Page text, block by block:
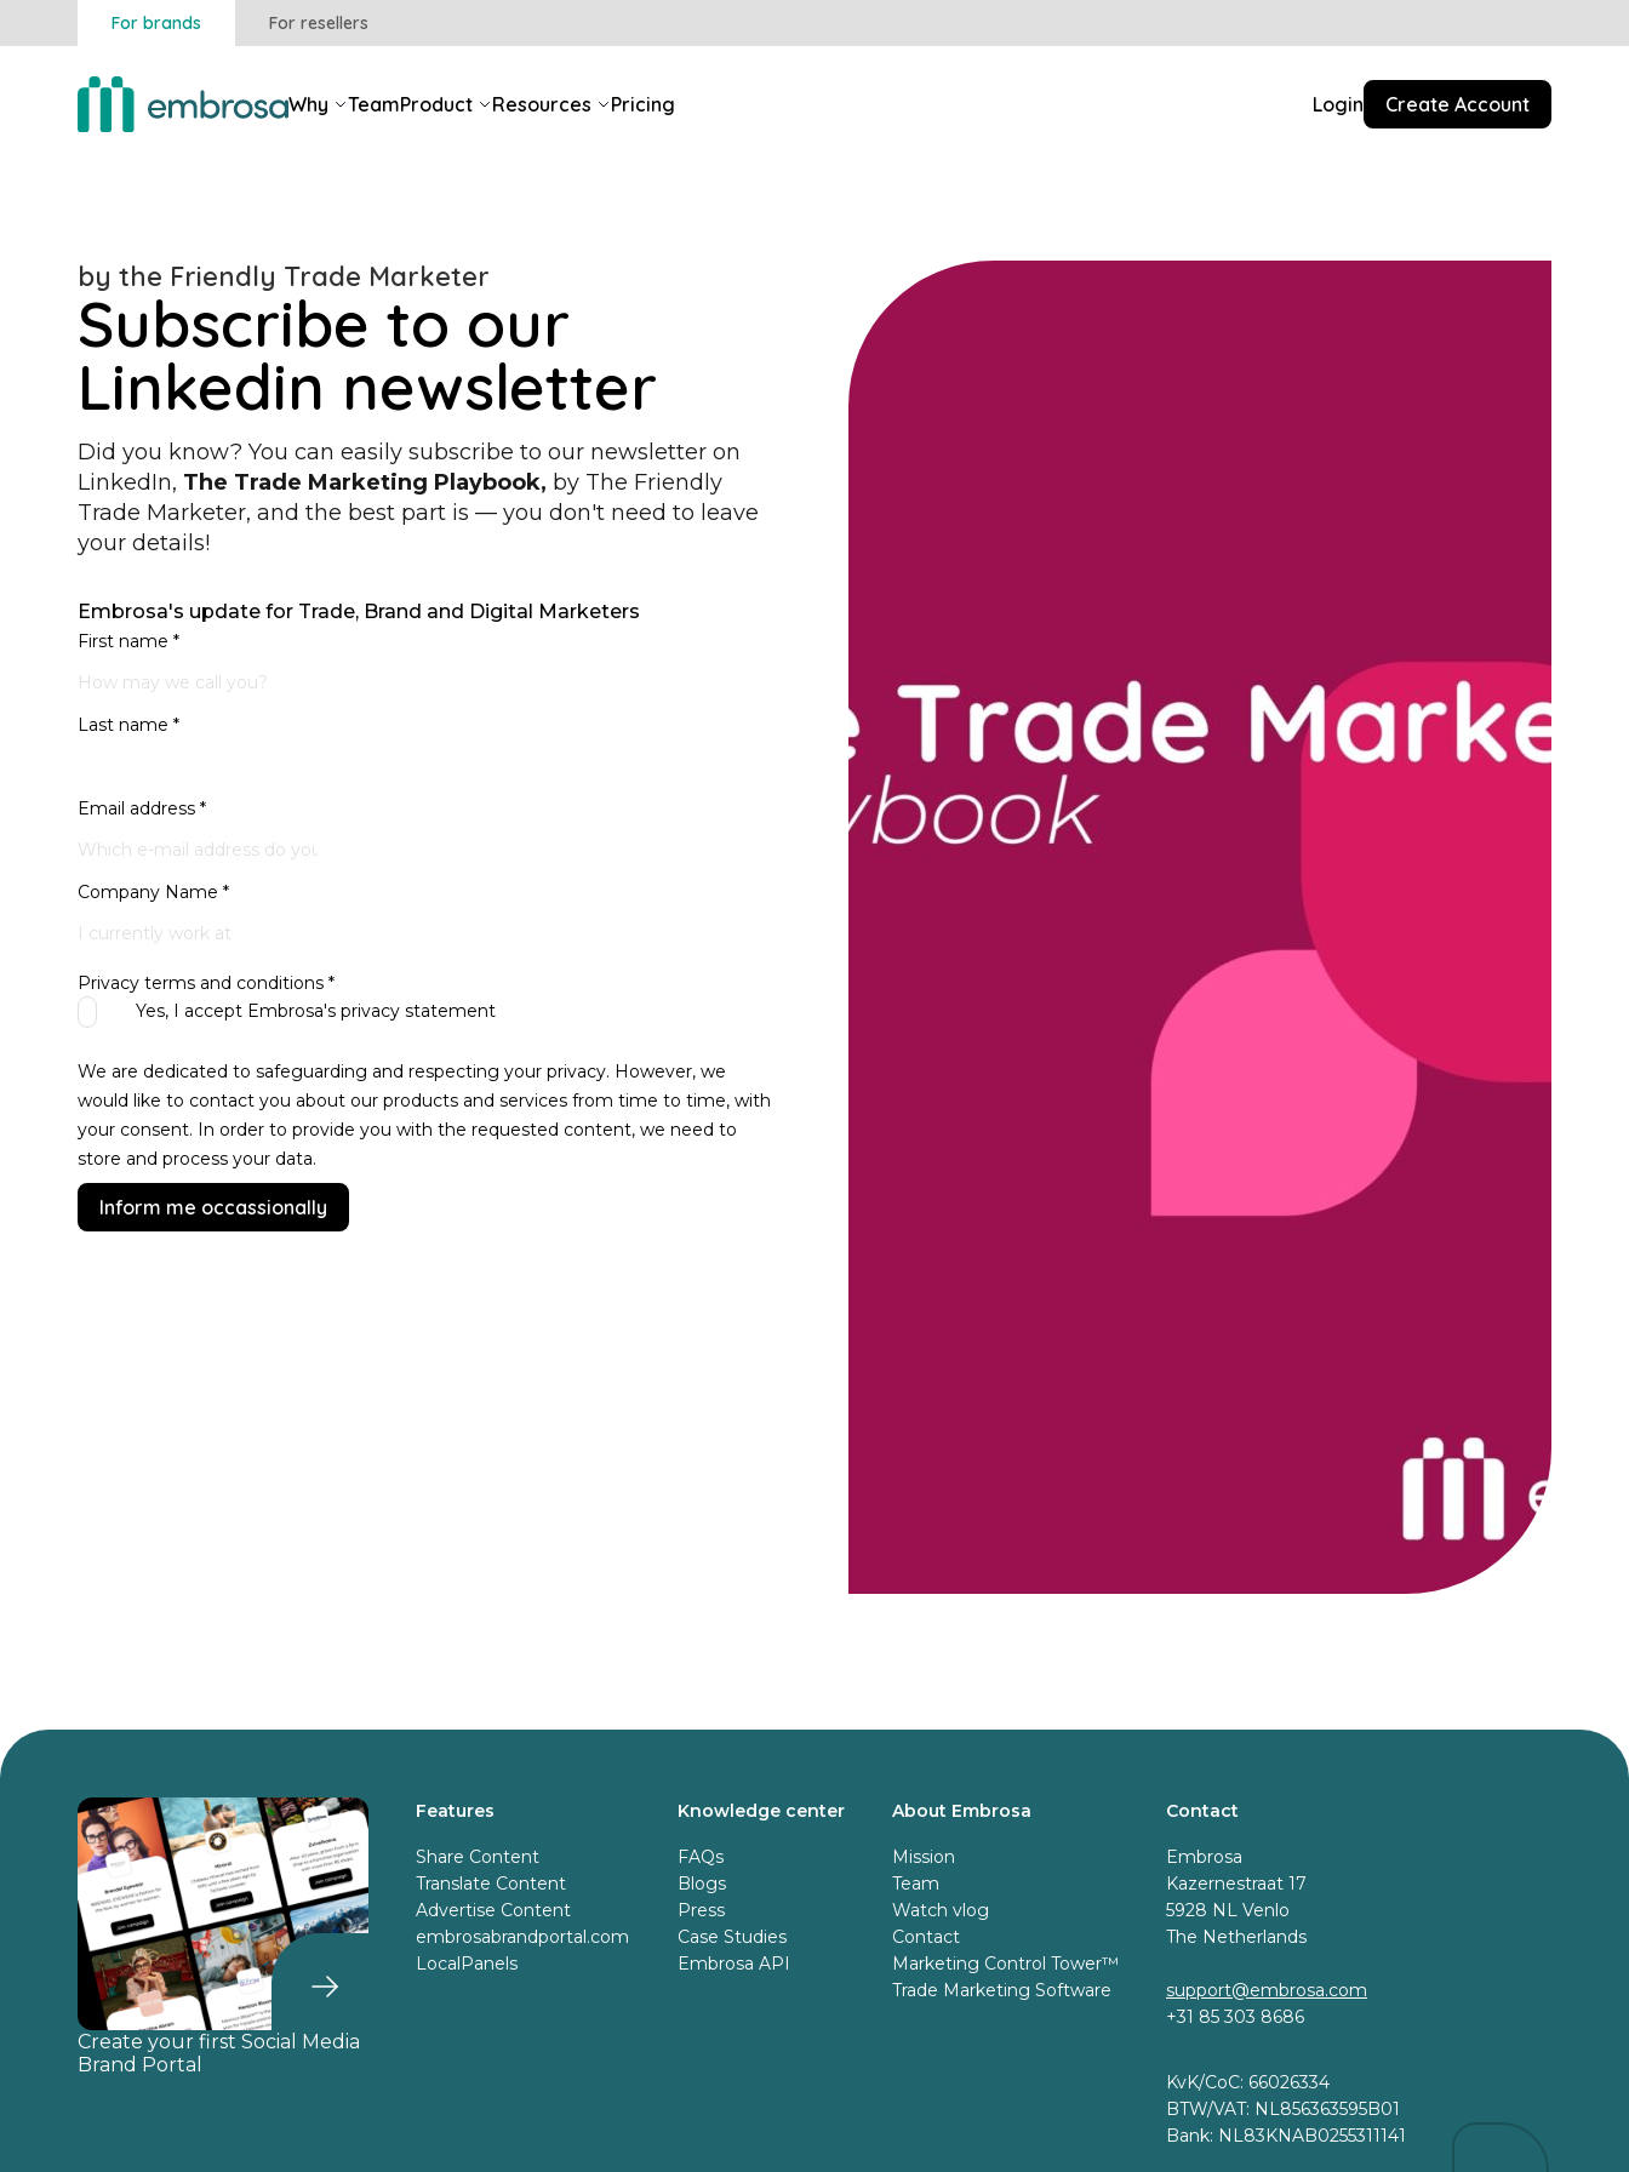
For brands For resellers
Why TeamProduct Resources Pricing Login Create Account
Subscribe to our
Linkedin newsletter
by the Friendly Trade Marketer
Did you know? You can easily subscribe to our newsletter on
LinkedIn, The Trade Marketing Playbook, by The Friendly
Trade Marketer, and the best part is — you don't need to leave
your details!
Embrosa's update for Trade, Brand and Digital Marketers
First name *
Last name *
Email address *
Company Name *
Privacy terms and conditions *
Yes, I accept Embrosa's privacy statement
We are dedicated to safeguarding and respecting your privacy. However, we
would like to contact you about our products and services from time to time, with
your consent. In order to provide you with the requested content, we need to
store and process your data.
Inform me occassionally
Create your first Social Media
Brand Portal
Features
Share Content
Translate Content
Advertise Content
embrosabrandportal.com
LocalPanels
Knowledge center
FAQs
Blogs
Press
Case Studies
Embrosa API
About Embrosa
Mission
Team
Watch vlog
Contact
Marketing Control Tower™️
Trade Marketing Software
Contact
Embrosa
Kazernestraat 17
5928 NL Venlo
The Netherlands
support@embrosa.com
+31 85 303 8686
KvK/CoC: 66026334
BTW/VAT: NL856363595B01
Bank: NL83KNAB0255311141